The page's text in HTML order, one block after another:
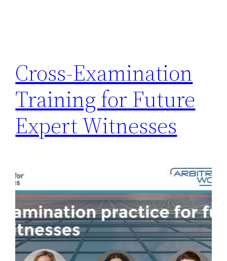
Cross-Examination
Training for Future
Expert Witnesses